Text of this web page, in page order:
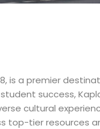
is a premier
success,
cultural
top-tier resources